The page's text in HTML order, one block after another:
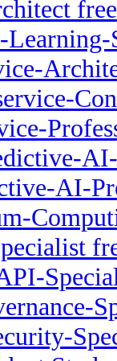
AI-